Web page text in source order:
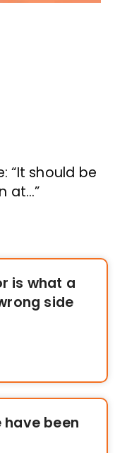
“It should be
at…”
is what a
side
have been